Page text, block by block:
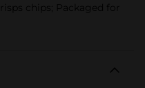
chips; Packaged for